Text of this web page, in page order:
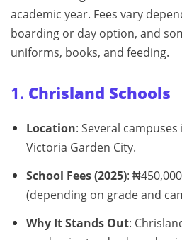
academic year. Fees vary
boarding or day option, and
uniforms, books, and feeding.
1. Chrisland Schools
Location: Several campuses
Victoria Garden City.
School Fees (2025):
(depending on grade and
Why It Stands Out: